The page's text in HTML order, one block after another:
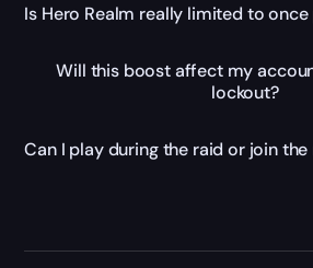
Is Hero Realm really limited to once
Will this boost affect my
lockout?
Can I play during the raid or join